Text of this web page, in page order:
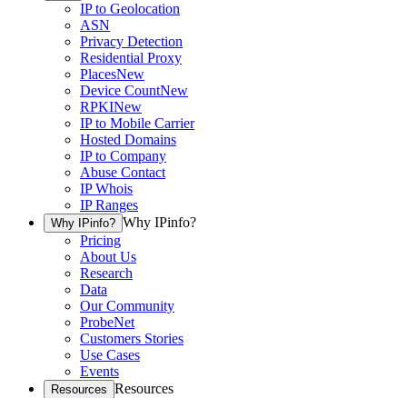
IP to Geolocation
ASN
Privacy Detection
Residential Proxy
PlacesNew
Device CountNew
RPKINew
IP to Mobile Carrier
Hosted Domains
IP to Company
Abuse Contact
IP Whois
IP Ranges
Why IPinfo? Why IPinfo?
Pricing
About Us
Research
Data
Our Community
ProbeNet
Customers Stories
Use Cases
Events
Resources Resources